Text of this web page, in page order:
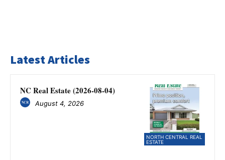
Latest Articles
NORTH CENTRAL REAL
ESTATE
NC Real Estate (2026-08-04)
August 4, 2026